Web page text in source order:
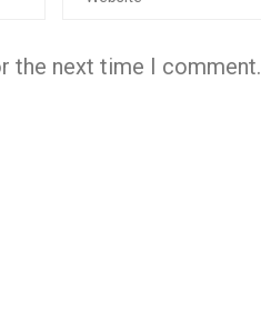
the next time I comment.